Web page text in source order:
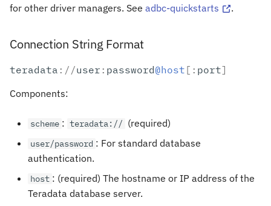
for other driver managers. See adbc-quickstarts .
Connection String Format
teradata : //user : password@host [: port]
Components:
scheme : teradata:// (required)
user/password : For standard database
authentication.
host : (required) The hostname or IP address of the
Teradata database server.